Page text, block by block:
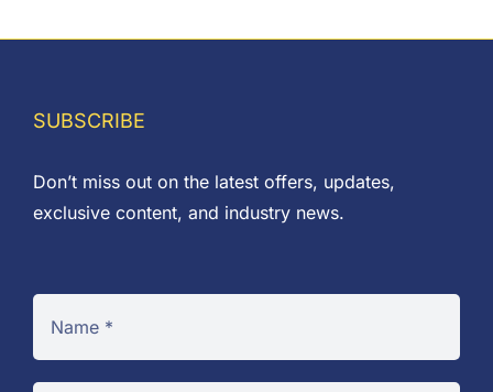
£0.20
SUBSCRIBE
Don’t miss out on the latest offers, updates,
exclusive content, and industry news.